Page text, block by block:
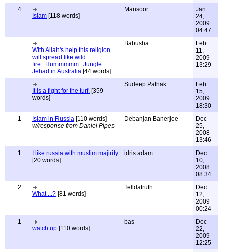
4
Islam [118 words]
Mansoor
Jan
24,
2009
04:47
With Allah's help this religion
will spread like wild
fire...Hummmmm...Jungle
Jehad in Australia [44 words]
Babusha
Feb
11,
2009
13:29
It is a fight for the turf. [359
words]
Sudeep Pathak
Feb
15,
2009
18:30
1
Islam in Russia [110 words]
w/response from Daniel Pipes
Debanjan Banerjee
Dec
25,
2008
13:46
1
I like russia with muslim majirity
[20 words]
idris adam
Dec
10,
2008
08:34
2
What ...? [81 words]
Telldatruth
Dec
12,
2009
00:24
1
watch up [110 words]
bas
Dec
22,
2009
12:25